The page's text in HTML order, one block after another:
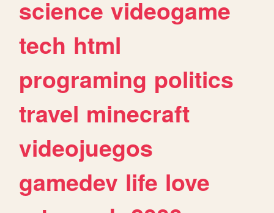
science videogame
tech html
programing politics
travel minecraft
videojuegos
gamedev life love